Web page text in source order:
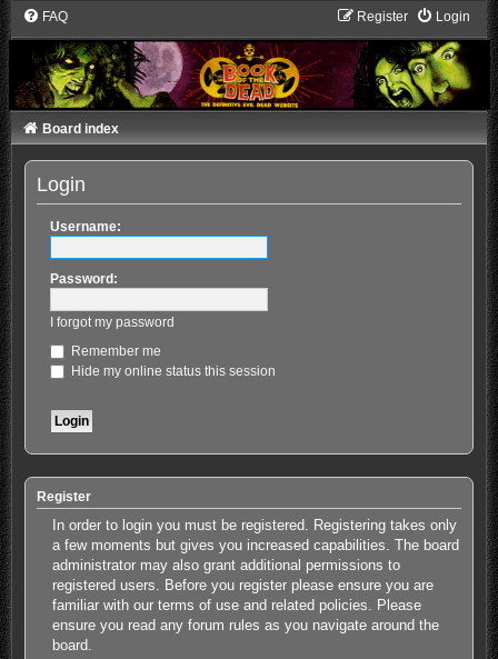
FAQ Login
Register
Board index
Login
Username:
Password:
I forgot my password
Remember me
Hide my online status this session
Register
In order to login you must be registered. Registering takes only
a few moments but gives you increased capabilities. The board
administrator may also grant additional permissions to
registered users. Before you register please ensure you are
familiar with our terms of use and related policies. Please
ensure you read any forum rules as you navigate around the
board.